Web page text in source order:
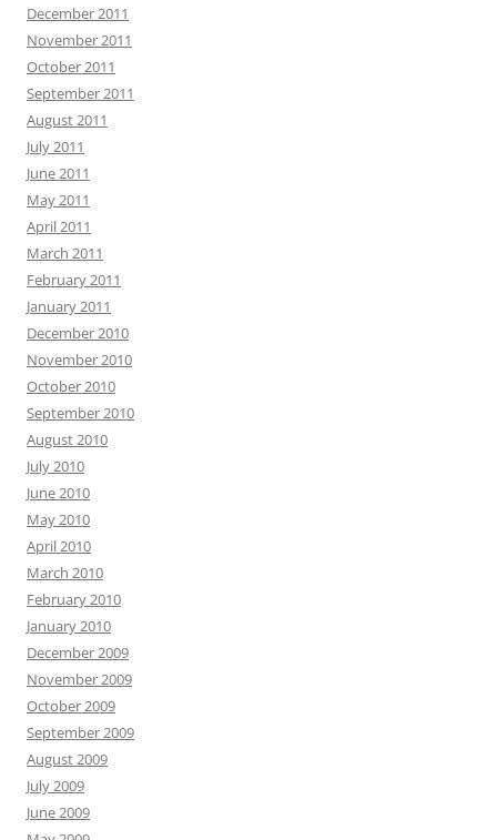
December 2011
November 2011
October 2011
September 2011
August 2011
July 2011
June 2011
May 2011
April 2011
March 2011
February 2011
January 2011
December 2010
November 2010
October 2010
September 2010
August 2010
July 2010
June 2010
May 2010
April 2010
March 2010
February 2010
January 2010
December 2009
November 2009
October 2009
September 2009
August 2009
July 2009
June 2009